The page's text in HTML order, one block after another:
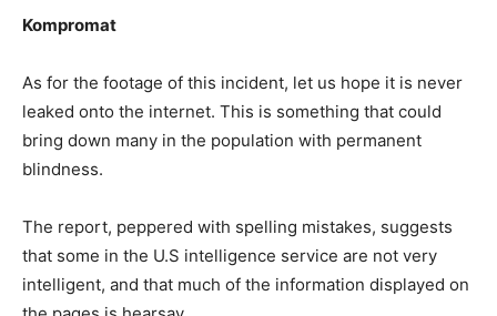
Kompromat
As for the footage of this incident, let us hope it is never
leaked onto the internet. This is something that could
bring down many in the population with permanent
blindness.
The report, peppered with spelling mistakes, suggests
that some in the U.S intelligence service are not very
intelligent, and that much of the information displayed on